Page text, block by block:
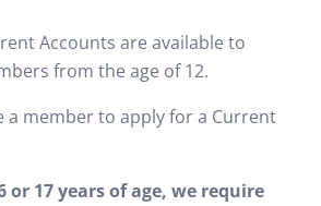
Accounts are available to
from the age of 12.
a member to apply for a Current
or 17 years of age, we require